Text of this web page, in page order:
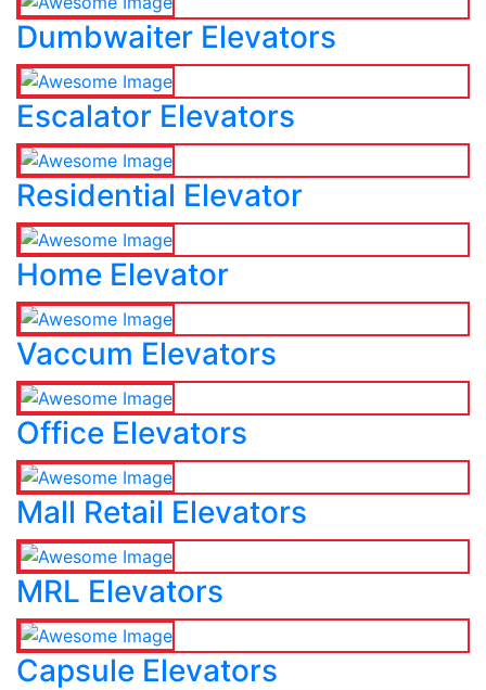
Dumbwaiter Elevators
Escalator Elevators
Residential Elevator
Home Elevator
Vaccum Elevators
Office Elevators
Mall Retail Elevators
MRL Elevators
Capsule Elevators